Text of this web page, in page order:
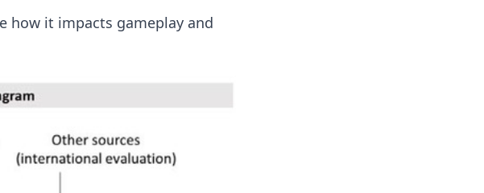
how it impacts gameplay and